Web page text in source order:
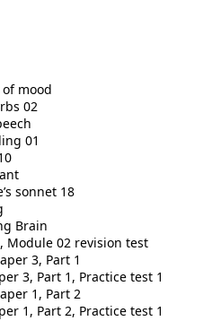
mood
02
01
sonnet 18
Brain
Module 02 revision test
3, Part 1
3, Part 1, Practice test 1
1, Part 2
1, Part 2, Practice test 1